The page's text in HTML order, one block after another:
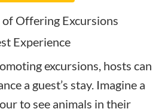
Offering Excursions
Experience
excursions, hosts can
a guest’s stay. Imagine a
to see animals in their